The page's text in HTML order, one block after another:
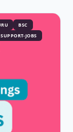
BSC
SUPPORT-JOBS